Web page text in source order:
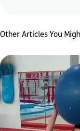
Other Articles You